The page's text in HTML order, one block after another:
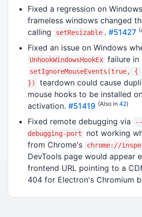
Fixed a regression on
frameless windows changed
calling
setResizable . #51427
Fixed an issue on Windows
UnhookWindowsHookEx failure in
setIgnoreMouseEvents(true,
})
teardown could cause
mouse hooks to be installed
activation. #51419 (Also in 42)
Fixed remote debugging via
debugging-port
not working
from Chrome's
chrome://
DevTools page would appear
frontend URL pointing to a
404 for Electron's Chromium